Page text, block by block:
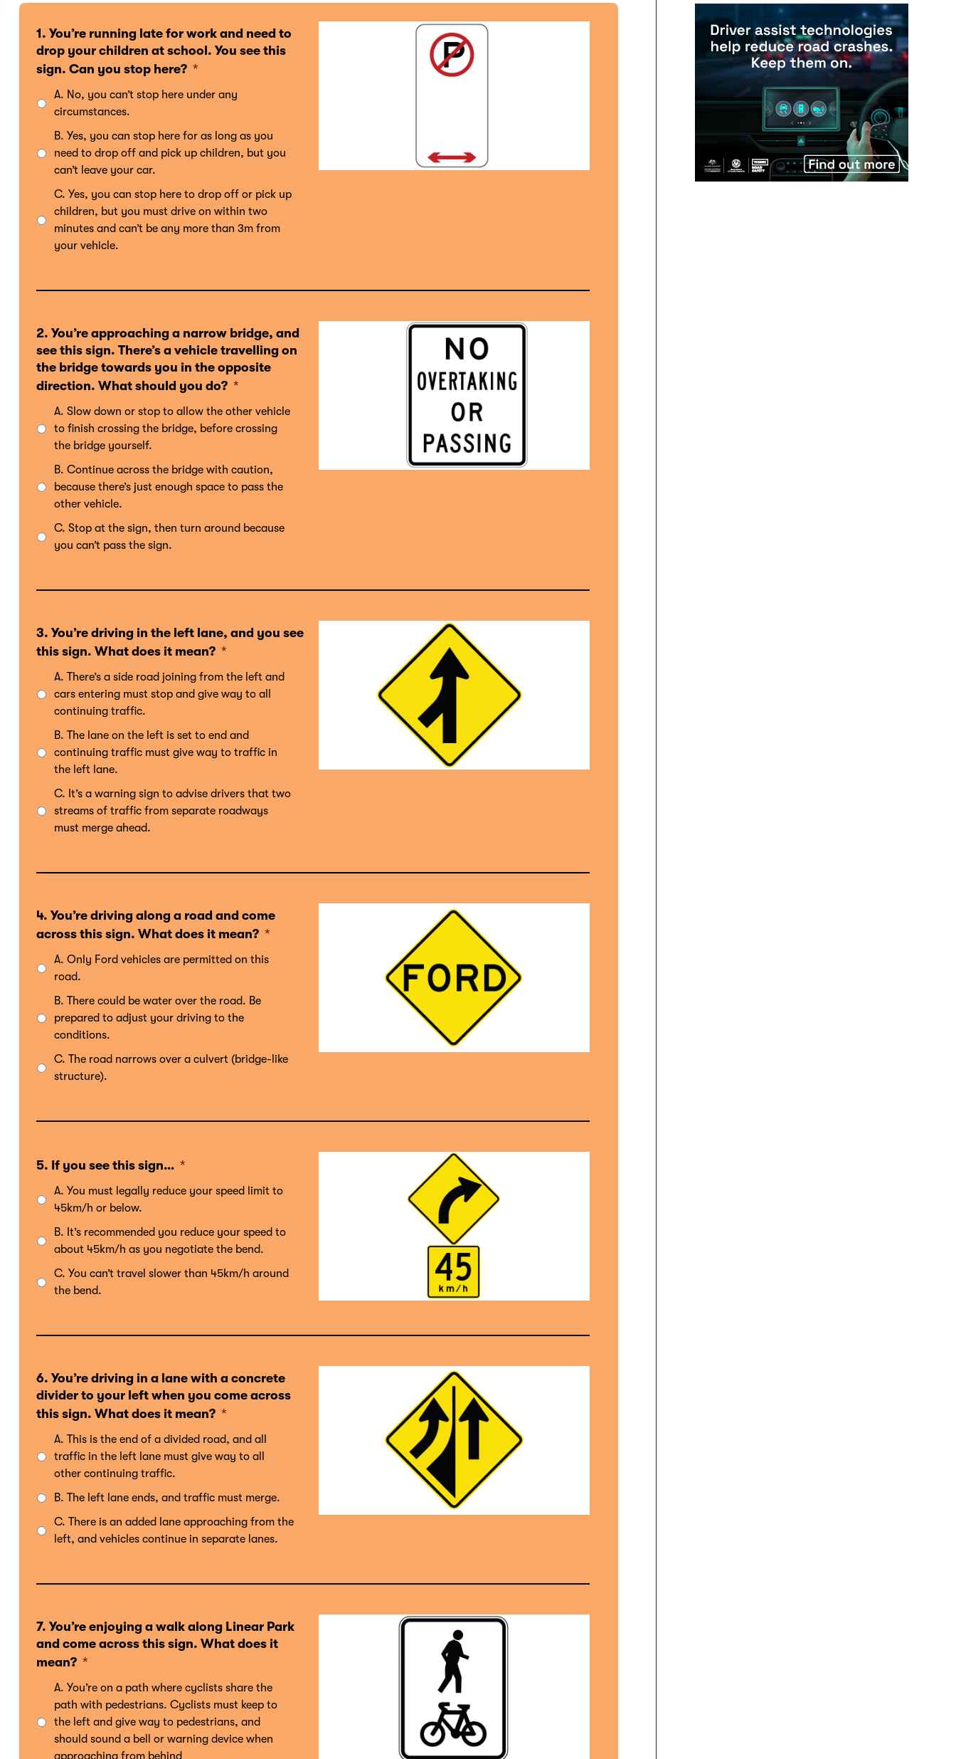
1. You’re running late for work and need to
drop your children at school. You see this
sign. Can you stop here? *
A. No, you can’t stop here under any
circumstances.
B. Yes, you can stop here for as long as you
need to drop off and pick up children, but you
can’t leave your car.
C. Yes, you can stop here to drop off or pick up
children, but you must drive on within two
minutes and can’t be any more than 3m from
your vehicle.
2. You’re approaching a narrow bridge, and
see this sign. There’s a vehicle travelling on
the bridge towards you in the opposite
direction. What should you do? *
A. Slow down or stop to allow the other vehicle
to finish crossing the bridge, before crossing
the bridge yourself.
B. Continue across the bridge with caution,
because there’s just enough space to pass the
other vehicle.
C. Stop at the sign, then turn around because
you can’t pass the sign.
3. You’re driving in the left lane, and you see
this sign. What does it mean? *
A. There’s a side road joining from the left and
cars entering must stop and give way to all
continuing traffic.
B. The lane on the left is set to end and
continuing traffic must give way to traffic in
the left lane.
C. It’s a warning sign to advise drivers that two
streams of traffic from separate roadways
must merge ahead.
4. You’re driving along a road and come
across this sign. What does it mean? *
A. Only Ford vehicles are permitted on this
road.
B. There could be water over the road. Be
prepared to adjust your driving to the
conditions.
C. The road narrows over a culvert (bridge-like
structure).
5. If you see this sign… *
A. You must legally reduce your speed limit to
45km/h or below.
B. It’s recommended you reduce your speed to
about 45km/h as you negotiate the bend.
C. You can’t travel slower than 45km/h around
the bend.
6. You’re driving in a lane with a concrete
divider to your left when you come across
this sign. What does it mean? *
A. This is the end of a divided road, and all
traffic in the left lane must give way to all
other continuing traffic.
B. The left lane ends, and traffic must merge.
C. There is an added lane approaching from the
left, and vehicles continue in separate lanes.
7. You’re enjoying a walk along Linear Park
and come across this sign. What does it
mean? *
A. You’re on a path where cyclists share the
path with pedestrians. Cyclists must keep to
the left and give way to pedestrians, and
should sound a bell or warning device when
approaching from behind